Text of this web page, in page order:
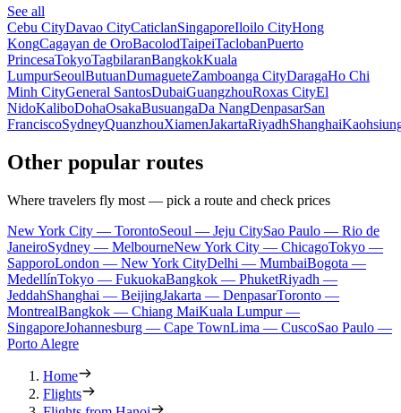
See all
Cebu CityDavao CityCaticlanSingaporeIloilo CityHong
KongCagayan de OroBacolodTaipeiTaclobanPuerto
PrincesaTokyoTagbilaranBangkokKuala
LumpurSeoulButuanDumagueteZamboanga CityDaragaHo Chi
Minh CityGeneral SantosDubaiGuangzhouRoxas CityEl
NidoKaliboDohaOsakaBusuangaDa NangDenpasarSan
FranciscoSydneyQuanzhouXiamenJakartaRiyadhShanghai
Other popular routes
Where travelers fly most — pick a route and check prices
New York City — TorontoSeoul — Jeju CitySao Paulo — Rio de
JaneiroSydney — MelbourneNew York City — ChicagoTokyo —
SapporoLondon — New York CityDelhi — MumbaiBogota —
MedellínTokyo — FukuokaBangkok — PhuketRiyadh —
JeddahShanghai — BeijingJakarta — DenpasarToronto —
MontrealBangkok — Chiang MaiKuala Lumpur —
SingaporeJohannesburg — Cape TownLima — CuscoSao Paulo —
Porto Alegre
Home
Flights